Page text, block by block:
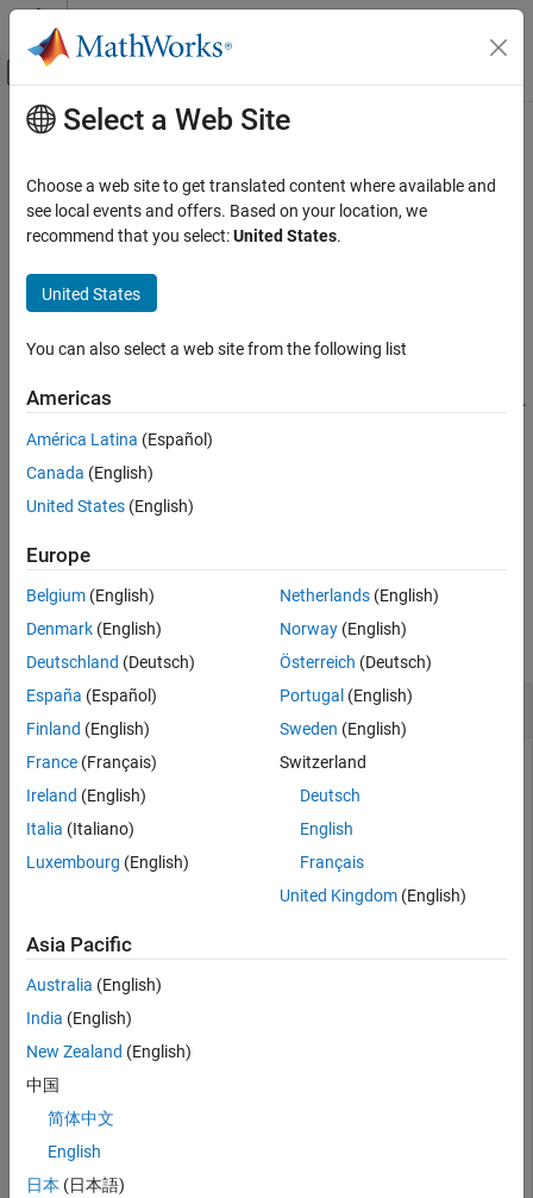
Skip to content
Off-Canvas Navigation Menu Toggle
Documentation Home
Symbolic Math Toolbox
Symbolic Computations in MATLAB
Conversion Between Symbolic and Numeric
Mathematics
double
ON THIS PAGE
Examples
Version History
See Also
Main Content
double
Convert symbolic values toMATLABdouble precision
Syntax
Description
d= double(
to double precision.
MATLAB®function does not accept symbolic values. For
differences between symbolic and double-precision numbers, see
Choose Numeric or Symbolic Arithmetic
example
Examples
Convert Symbolic Number to Double Precision
Convert symbolic numbers to double precision by using
double. Symbolic numbers are exact, while double-precision
numbers have round-off errors.
from symbolic form to double precision.
symN = sym([pi 1/3])
doubleN = double(symN)
Select a Web Site
Choose a web site to get translated content where available and
see local events and offers. Based on your location, we
recommend that you select:United States.
United States
You can also select a web site from the following list
Americas
América Latina (Español)
Canada (English)
United States (English)
Europe
Belgium (English)
Denmark (English)
Deutschland (Deutsch)
España (Español)
Finland (English)
France (Français)
Ireland (English)
Italia (Italiano)
Luxembourg (English)
Netherlands(English)
Norway(English)
Österreich (Deutsch)
Portugal (English)
Sweden (English)
Switzerland
Deutsch
English
Français
United Kingdom(English)
Asia Pacific
Australia (English)
India (English)
New Zealand (English)
中国
简体中文
English
日本 (日本語)